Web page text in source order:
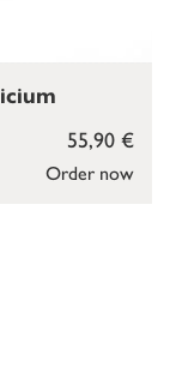
Order now
55,90 €